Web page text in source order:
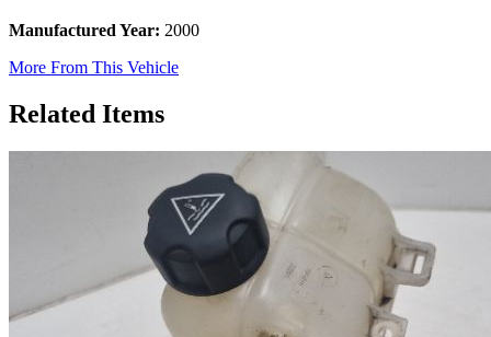
Manufactured Year: 2000
More From This Vehicle
Related Items